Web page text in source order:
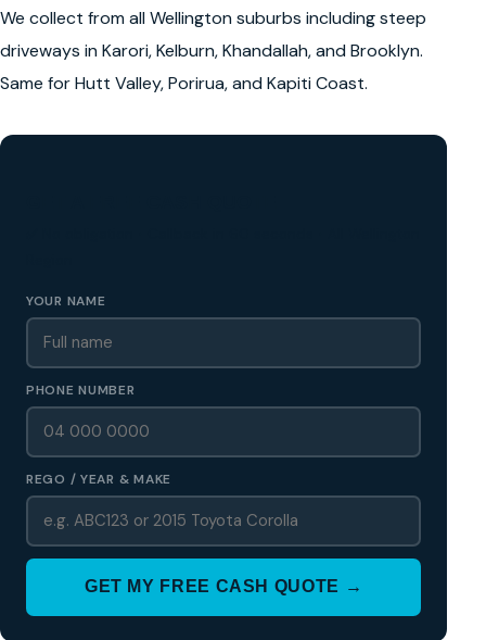
We collect from all Wellington suburbs including steep
driveways in Karori, Kelburn, Khandallah, and Brooklyn.
Same for Hutt Valley, Porirua, and Kapiti Coast.
YOUR NAME
PHONE NUMBER
REGO / YEAR & MAKE
GET MY FREE CASH QUOTE →